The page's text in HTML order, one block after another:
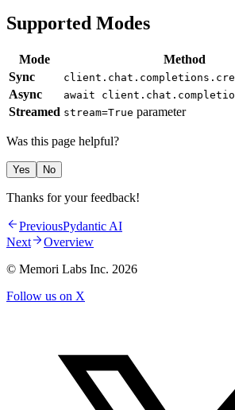
Supported Modes
Mode
Method
Sync
Async await
Streamed stream=True parameter
Was this page helpful?
Yes No
Thanks for your feedback!
PreviousPydantic AI
Next
Overview
© Memori Labs Inc. 2026
Follow us on X